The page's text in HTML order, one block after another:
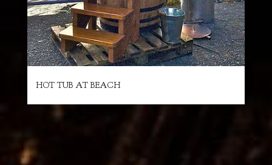
HOT TUB AT BEACH